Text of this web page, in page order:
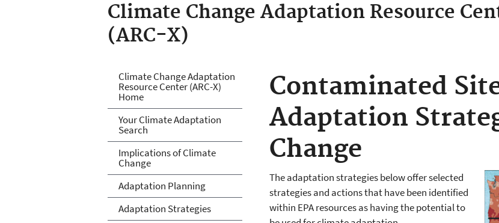
Climate Change Adaptation Resource
(ARC-X)
Contaminated
Adaptation
Change
The adaptation strategies below offer selected
strategies and actions that have been identified
within EPA resources as having the potential to
Climate Change Adaptation Resource
Climate Change Adaptation
Resource Center (ARC-X)
Home
Your Climate Adaptation
Search
Implications of Climate
Change
Adaptation Planning
Adaptation Strategies